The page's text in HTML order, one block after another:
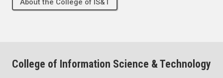
About the College of IS&T
College of Information Science & Technology